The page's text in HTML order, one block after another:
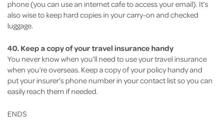
phone (you can use an internet cafe to access your email). It’s
also wise to keep hard copies in your carry-on and checked
luggage.
40. Keep a copy of your travel insurance handy
You never know when you’ll need to use your travel insurance
when you’re overseas. Keep a copy of your policy handy and
put your insurer’s phone number in your contact list so you can
easily reach them if needed.
ENDS